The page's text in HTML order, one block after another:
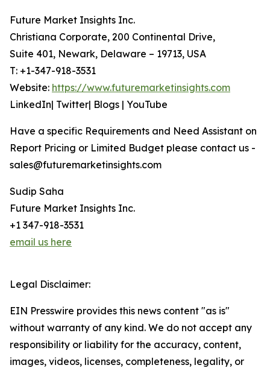
Future Market Insights Inc.
Christiana Corporate, 200 Continental Drive,
Suite 401, Newark, Delaware – 19713, USA
T: +1-347-918-3531
Website: https://www.futuremarketinsights.com
LinkedIn| Twitter| Blogs | YouTube
Have a specific Requirements and Need Assistant on
Report Pricing or Limited Budget please contact us -
sales@futuremarketinsights.com
Sudip Saha
Future Market Insights Inc.
+1 347-918-3531
email us here
Legal Disclaimer:
EIN Presswire provides this news content "as is"
without warranty of any kind. We do not accept any
responsibility or liability for the accuracy, content,
images, videos, licenses, completeness, legality, or